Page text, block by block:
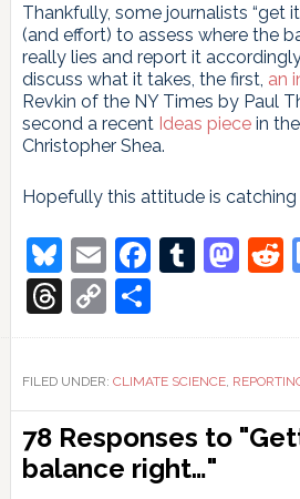
Thankfully, some journalists “get
(and effort) to assess where the
really lies and report it
discuss what it takes, the first, an
Revkin of the NY Times by Paul
second a recent Ideas piecein
Christopher Shea.
Hopefully this attitude is catching
Bluesky
Email
Threads
Copy
Link
Share
FILED UNDER: CLIMATE SCIENCE,
Reader
Interactions
78 Responses to
balance right…"